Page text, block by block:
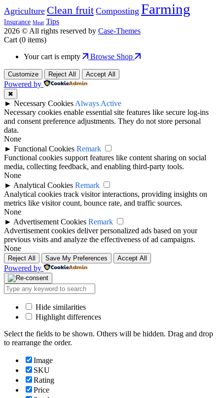
Agriculture Clean fruit Composting Farming
Insurance Meat Tips
2026 © All rights reserved by Case-Themes
Cart (0 items)
Your cart is empty
Browse Shop
Customize Reject All Accept All
Powered by
✖
► Necessary Cookies Always Active
Necessary cookies enable essential site features like secure log-ins
and consent preference adjustments. They do not store personal
data.
None
► Functional Cookies Remark
Functional cookies support features like content sharing on social
media, collecting feedback, and enabling third-party tools.
None
► Analytical Cookies Remark
Analytical cookies track visitor interactions, providing insights on
metrics like visitor count, bounce rate, and traffic sources.
None
► Advertisement Cookies Remark
Advertisement cookies deliver personalized ads based on your
previous visits and analyze the effectiveness of ad campaigns.
None
Reject All Save My Preferences Accept All
Powered by
Hide similarities
Highlight differences
Select the fields to be shown. Others will be hidden. Drag and drop
to rearrange the order.
Image
SKU
Rating
Price